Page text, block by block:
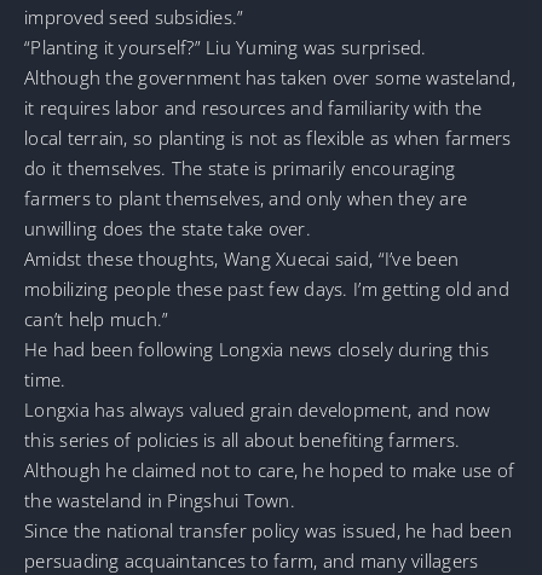
improved seed subsidies.”
“Planting it yourself?” Liu Yuming was surprised.
Although the government has taken over some wasteland,
it requires labor and resources and familiarity with the
local terrain, so planting is not as flexible as when farmers
do it themselves. The state is primarily encouraging
farmers to plant themselves, and only when they are
unwilling does the state take over.
Amidst these thoughts, Wang Xuecai said, “I’ve been
mobilizing people these past few days. I’m getting old and
can’t help much.”
He had been following Longxia news closely during this
time.
Longxia has always valued grain development, and now
this series of policies is all about benefiting farmers.
Although he claimed not to care, he hoped to make use of
the wasteland in Pingshui Town.
Since the national transfer policy was issued, he had been
persuading acquaintances to farm, and many villagers